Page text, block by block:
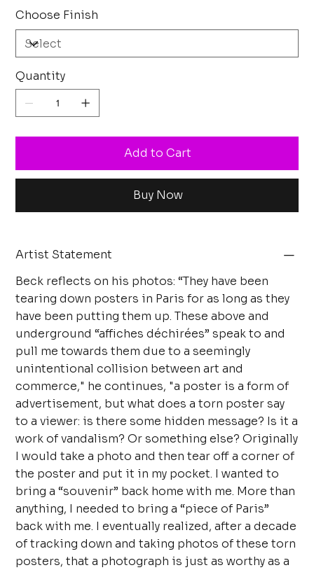
Choose Finish
Quantity
Add to Cart
Buy Now
Artist Statement
Beck reflects on his photos: “They have been
tearing down posters in Paris for as long as they
have been putting them up. These above and
underground “affiches déchirées” speak to and
pull me towards them due to a seemingly
unintentional collision between art and
commerce," he continues, "a poster is a form of
advertisement, but what does a torn poster say
to a viewer: is there some hidden message? Is it a
work of vandalism? Or something else? Originally
I would take a photo and then tear off a corner of
the poster and put it in my pocket. I wanted to
bring a “souvenir” back home with me. More than
anything, I needed to bring a “piece of Paris”
back with me. I eventually realized, after a decade
of tracking down and taking photos of these torn
posters, that a photograph is just as worthy as a